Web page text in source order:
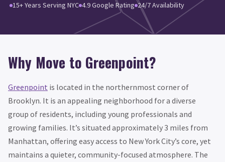
15+ Years Serving NYC 4.9 Google Rating 24/7 Availability
Why Move to Greenpoint?
Greenpoint is located in the northernmost corner of
Brooklyn. It is an appealing neighborhood for a diverse
group of residents, including young professionals and
growing families. It’s situated approximately 3 miles from
Manhattan, offering easy access to New York City’s core, yet
maintains a quieter, community-focused atmosphere. The